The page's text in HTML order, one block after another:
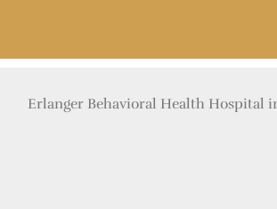
Erlanger Behavioral Health Hospital